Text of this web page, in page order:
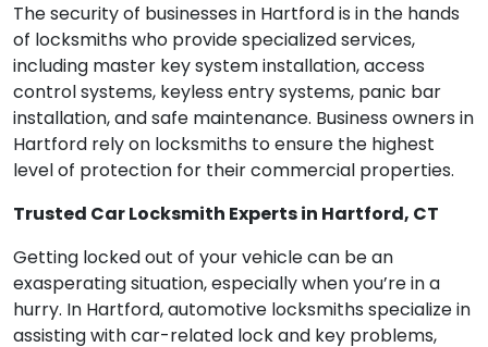
The security of businesses in Hartford is in the hands
of locksmiths who provide specialized services,
including master key system installation, access
control systems, keyless entry systems, panic bar
installation, and safe maintenance. Business owners in
Hartford rely on locksmiths to ensure the highest
level of protection for their commercial properties.
Trusted Car Locksmith Experts in Hartford, CT
Getting locked out of your vehicle can be an
exasperating situation, especially when you’re in a
hurry. In Hartford, automotive locksmiths specialize in
assisting with car-related lock and key problems,